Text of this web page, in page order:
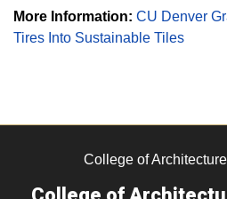
More Information: CU Denver
Tires Into Sustainable Tiles
College of